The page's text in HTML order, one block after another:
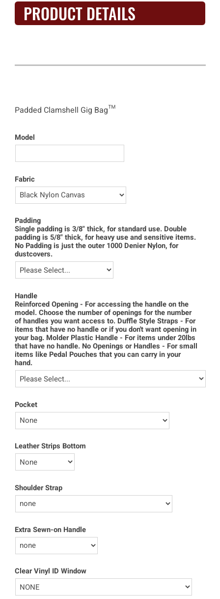
PRODUCT DETAILS
Padded Clamshell Gig Bag™
Model
Fabric
Padding
Single padding is 3/8" thick, for standard use. Double
padding is 5/8" thick, for heavy use and sensitive items.
No Padding is just the outer 1000 Denier Nylon, for
dustcovers.
Handle
Reinforced Opening - For accessing the handle on the
model. Choose the number of openings for the number
of handles you want access to. Duffle Style Straps - For
items that have no handle or if you don't want opening in
your bag. Molder Plastic Handle - For items under 20lbs
that have no handle. No Openings or Handles - For small
items like Pedal Pouches that you can carry in your
hand.
Pocket
Leather Strips Bottom
Shoulder Strap
Extra Sewn-on Handle
Clear Vinyl ID Window